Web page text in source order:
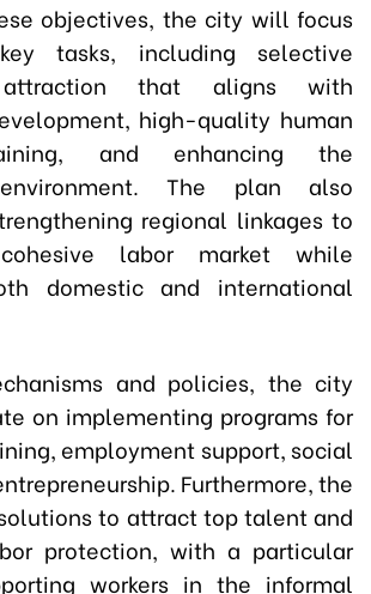
objectives, the city will focus
tasks, including selective
attraction that aligns with
high-quality human
and enhancing the
The plan also
regional linkages to
labor market while
domestic and international
and policies, the city
on implementing programs for
employment support, social
Furthermore, the
to attract top talent and
protection, with a particular
workers in the informal